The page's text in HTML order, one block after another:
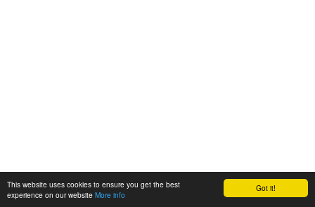
Got it!
This website uses cookies to ensure you get the best
experience on our website More info